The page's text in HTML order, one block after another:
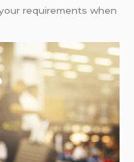
requirements when